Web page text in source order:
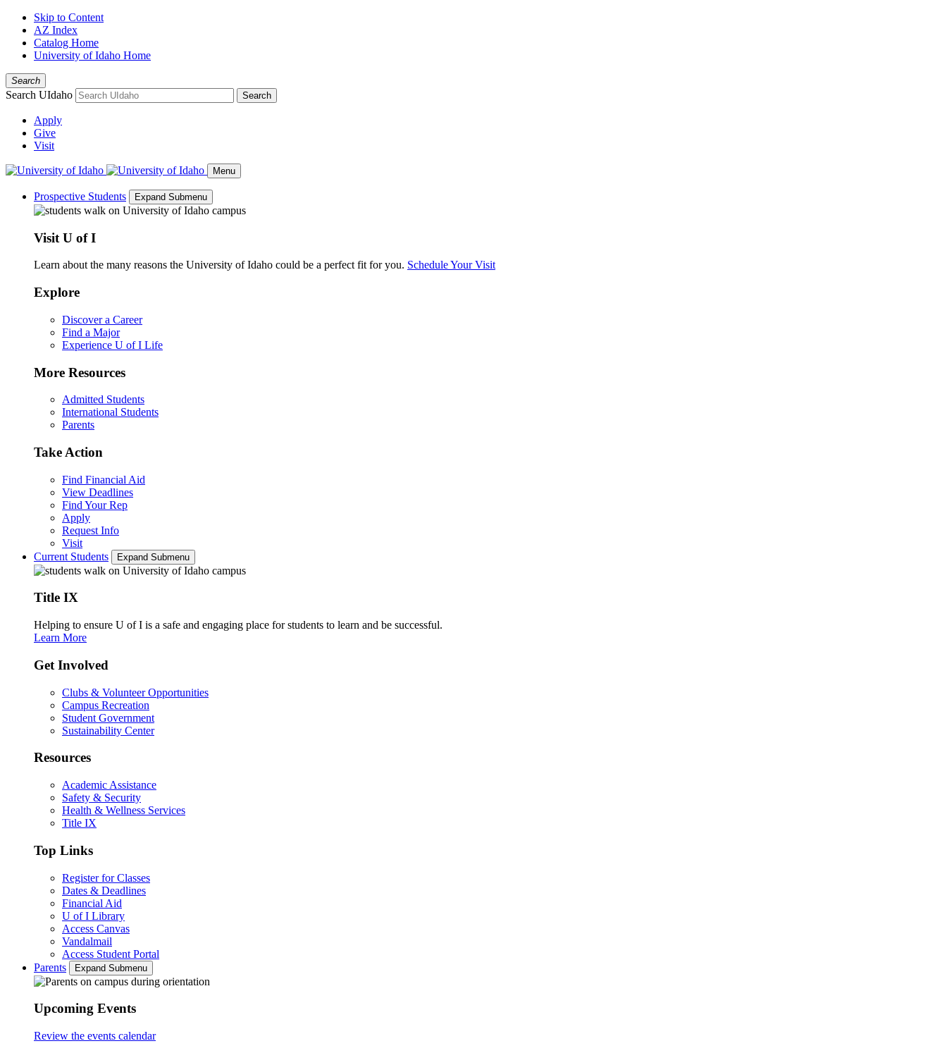
Skip to Content
AZ Index
Catalog Home
University of Idaho Home
Search
Search UIdaho Search
Apply
Give
Visit
Menu
Prospective Students Expand Submenu
Visit U of I
Learn about the many reasons the University of Idaho could be a perfect fit for you. Schedule Your Visit
Explore
Discover a Career
Find a Major
Experience U of I Life
More Resources
Admitted Students
International Students
Parents
Take Action
Find Financial Aid
View Deadlines
Find Your Rep
Apply
Request Info
Visit
Current Students
Expand Submenu
Title IX
Helping to ensure U of I is a safe and engaging place for students to learn and be successful.
Learn More
Get Involved
Clubs & Volunteer Opportunities
Campus Recreation
Student Government
Sustainability Center
Resources
Academic Assistance
Safety & Security
Health & Wellness Services
Title IX
Top Links
Register for Classes
Dates & Deadlines
Financial Aid
U of I Library
Access Canvas
Vandalmail
Access Student Portal
Parents
Expand Submenu
Upcoming Events
Review the events calendar